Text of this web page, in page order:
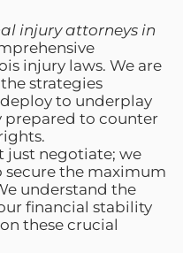
injury attorneys in
injury laws. We are
strategies
to underplay
prepared to counter
just negotiate; we
the maximum
understand the
financial stability
these crucial